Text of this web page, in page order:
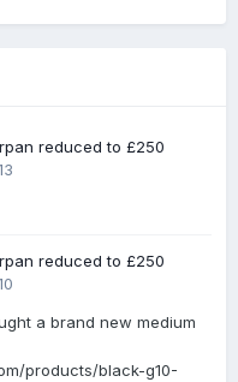
reduced to £250
reduced to £250
a brand new medium
products/black-g10-